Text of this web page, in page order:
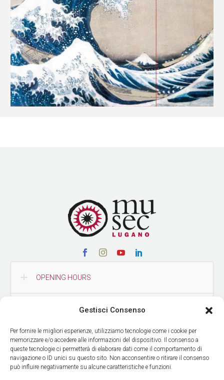
Gestisci Consenso
Per fornire le migliori esperienze, utilizziamo tecnologie come i cookie per
memorizzare e/o accedere alle informazioni del dispositivo. Il consenso a
queste tecnologie ci permetterà di elaborare dati come il comportamento di
navigazione o ID unici su questo sito. Non acconsentire o ritirare il consenso
può influire negativamente su alcune caratteristiche e funzioni.
OPENING HOURS
HOW TO REACH US